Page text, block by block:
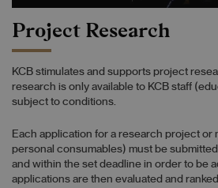
Project Research
KCB stimulates and supports project
research is only available to KCB staff
subject to conditions.
Each application for a research project or
personal consumables) must be
and within the set deadline in order to be
applications are then evaluated and